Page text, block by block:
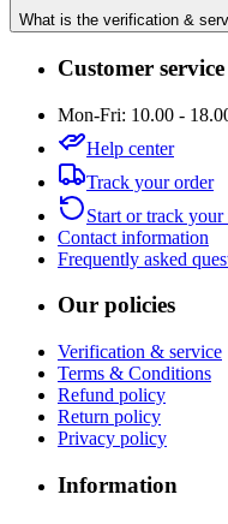
What is the verification &
Customer service
Mon-Fri: 10.00 -
Help center
Track your order
Start or track your
Contact information
Frequently asked
Our policies
Verification & service
Terms & Conditions
Refund policy
Return policy
Privacy policy
Information